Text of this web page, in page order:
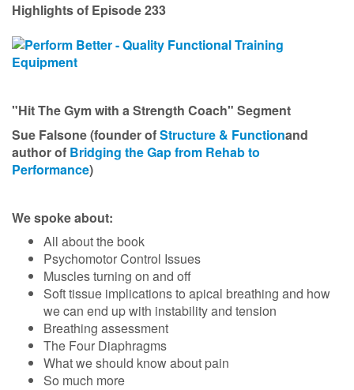
Highlights of Episode 233
"Hit The Gym with a Strength Coach" Segment
Sue Falsone (founder ofStructure & Functionand
author of Bridging the Gap from Rehab to
Performance)
We spoke about:
All about the book
Psychomotor Control Issues
Muscles turning on and off
Soft tissue implications to apical breathing and how
we can end up with instability and tension
Breathing assessment
The Four Diaphragms
What we should know about pain
So much more